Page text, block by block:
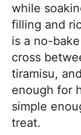
while
filling and
is a no-
cross
tiramisu,
enough for
simple
treat.